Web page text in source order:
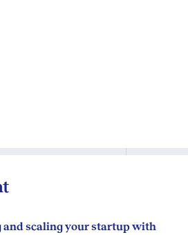
scaling your startup with